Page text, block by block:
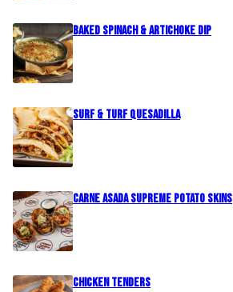
Baked Spinach & Artichoke Dip
Surf & Turf Quesadilla
Carne Asada Supreme Potato Skins
Chicken Tenders